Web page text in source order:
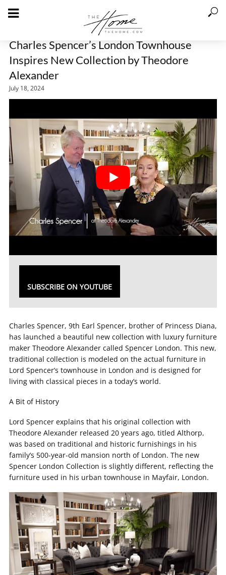
Charles Spencer’s London Townhouse
Inspires New Collection by Theodore
Alexander
July 18, 2024
SUBSCRIBE ON YOUTUBE
Charles Spencer, 9th Earl Spencer, brother of Princess Diana,
has launched a beautiful new collection with luxury furniture
maker Theodore Alexander called Spencer London. This new,
traditional collection is modeled on the actual furniture in
Lord Spencer’s townhouse in London and is designed for
living with classical pieces in a today’s world.
A Bit of History
Lord Spencer explains that his original collection with
Theodore Alexander released 20 years ago, titled Althorp,
was based on traditional and historic furnishings in his
family’s 500-year-old mansion north of London. The new
Spencer London Collection is slightly different, reflecting the
furniture used in his urban townhouse in Mayfair, London.